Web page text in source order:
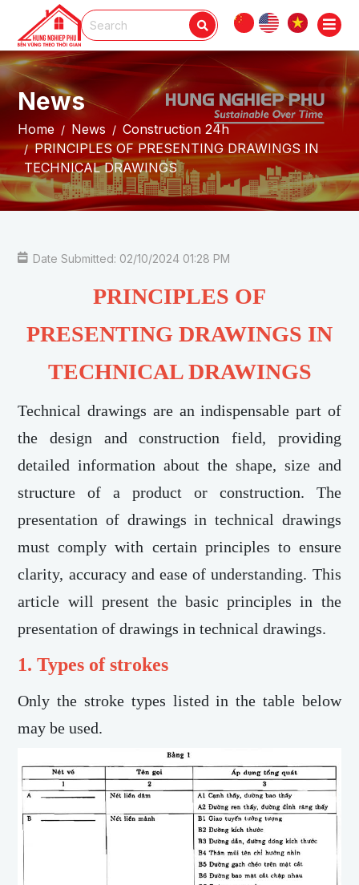
News
Home News
Construction 24h
PRINCIPLES OF PRESENTING DRAWINGS IN
TECHNICAL DRAWINGS
Date Submitted: 02/10/2024 01:28 PM
PRINCIPLES OF
PRESENTING DRAWINGS IN
TECHNICAL DRAWINGS
Technical drawings are an indispensable part of
the design and construction field, providing
detailed information about the shape, size and
structure of a product or construction. The
presentation of drawings in technical drawings
must comply with certain principles to ensure
clarity, accuracy and ease of understanding. This
article will present the basic principles in the
presentation of drawings in technical drawings.
1. Types of strokes
Only the stroke types listed in the table below
may be used.